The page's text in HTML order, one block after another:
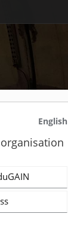
English